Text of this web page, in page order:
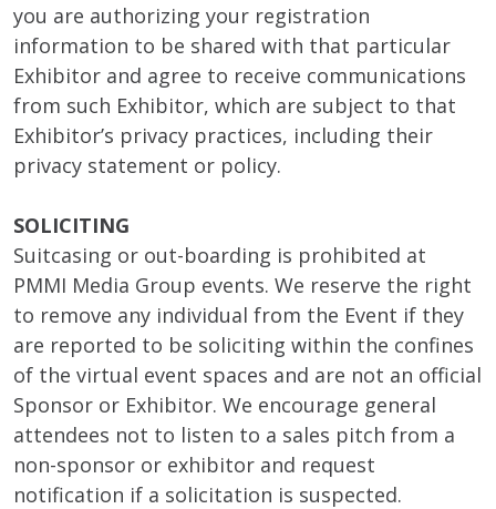
you are authorizing your registration
information to be shared with that particular
Exhibitor and agree to receive communications
from such Exhibitor, which are subject to that
Exhibitor’s privacy practices, including their
privacy statement or policy.
SOLICITING
Suitcasing or out-boarding is prohibited at
PMMI Media Group events. We reserve the right
to remove any individual from the Event if they
are reported to be soliciting within the confines
of the virtual event spaces and are not an official
Sponsor or Exhibitor. We encourage general
attendees not to listen to a sales pitch from a
non-sponsor or exhibitor and request
notification if a solicitation is suspected.